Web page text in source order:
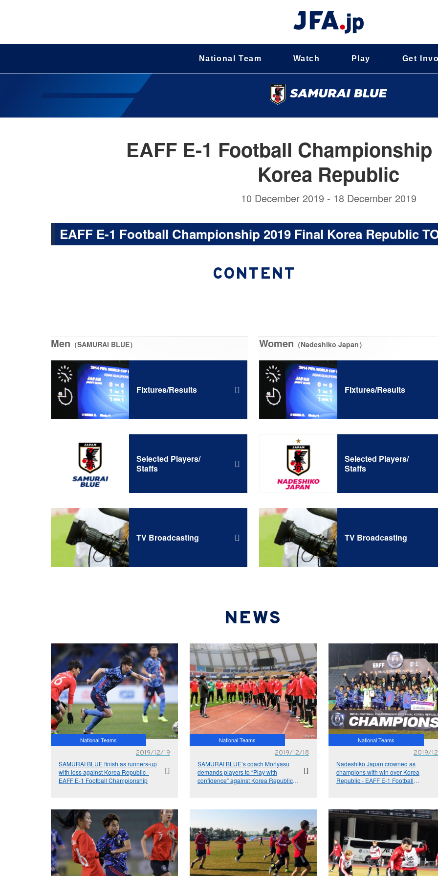
National Team Watch Play Get
EAFF E-1 Football Championship 2019 Final Korea Republic
EAFF E-1 Football Championship
Korea Republic
10 December 2019 - 18 December 2019
CONTENT
Men （SAMURAI BLUE）
Fixtures/Results
Selected Players/
Staffs
TV Broadcasting
Women （Nadeshiko Japan）
Fixtures/Results
Selected Players/
Staffs
TV Broadcasting
NEWS
National Teams
2019/12/19
SAMURAI BLUE finish as runners-up
with loss against Korea Republic -
EAFF E-1 Football Championship
National Teams
2019/12/18
SAMURAI BLUE’s coach Moriyasu
demands players to “Play with
confidence” against Korea Republic -
National Teams
2019/
Nadeshiko Japan crowned as
champions with win over Korea
Republic - EAFF E-1 Football